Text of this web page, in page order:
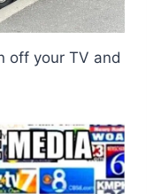
off your TV and